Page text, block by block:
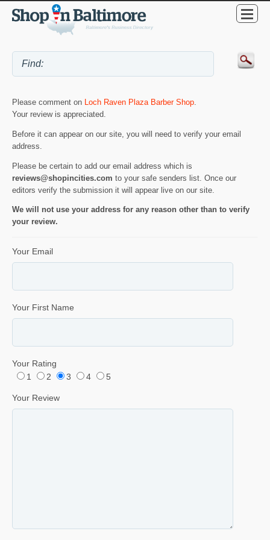
Please comment on Loch Raven Plaza Barber Shop
Your review is appreciated.
Before it can appear on our site, you will need to verify your email
address.
Please be certain to add our email address which is
reviews@shopincities.com to your safe senders list. Once our
editors verify the submission it will appear live on our site.
We will not use your address for any reason other than to verify
your review.
Your Email
Your First Name
Your Rating
1
2 3 4 5
Your Review